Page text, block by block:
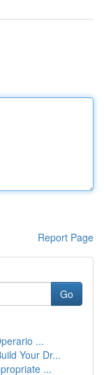
Report Page
Go
...
Your Dr...
...